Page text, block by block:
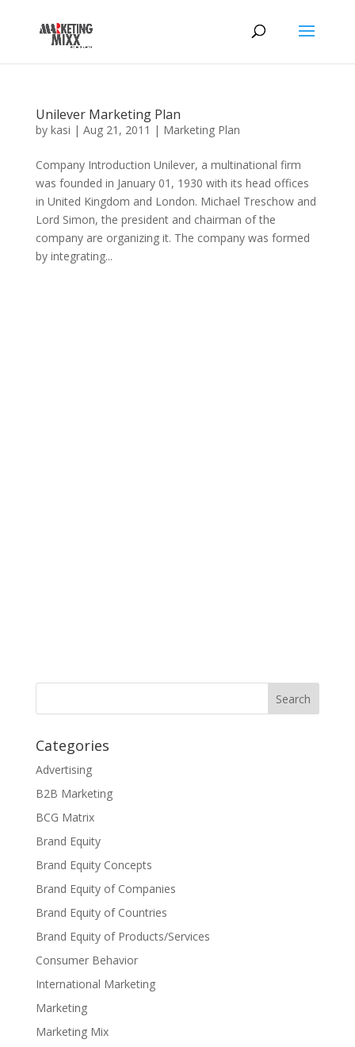
Unilever Marketing Plan
by kasi | Aug 21, 2011 | Marketing Plan
Company Introduction Unilever, a multinational firm
was founded in January 01, 1930 with its head offices
in United Kingdom and London. Michael Treschow and
Lord Simon, the president and chairman of the
company are organizing it. The company was formed
by integrating...
Categories
Advertising
B2B Marketing
BCG Matrix
Brand Equity
Brand Equity Concepts
Brand Equity of Companies
Brand Equity of Countries
Brand Equity of Products/Services
Consumer Behavior
International Marketing
Marketing
Marketing Mix